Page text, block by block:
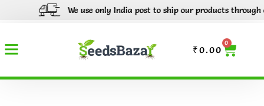
We use only India post to ship our products through out
₹0.00
0